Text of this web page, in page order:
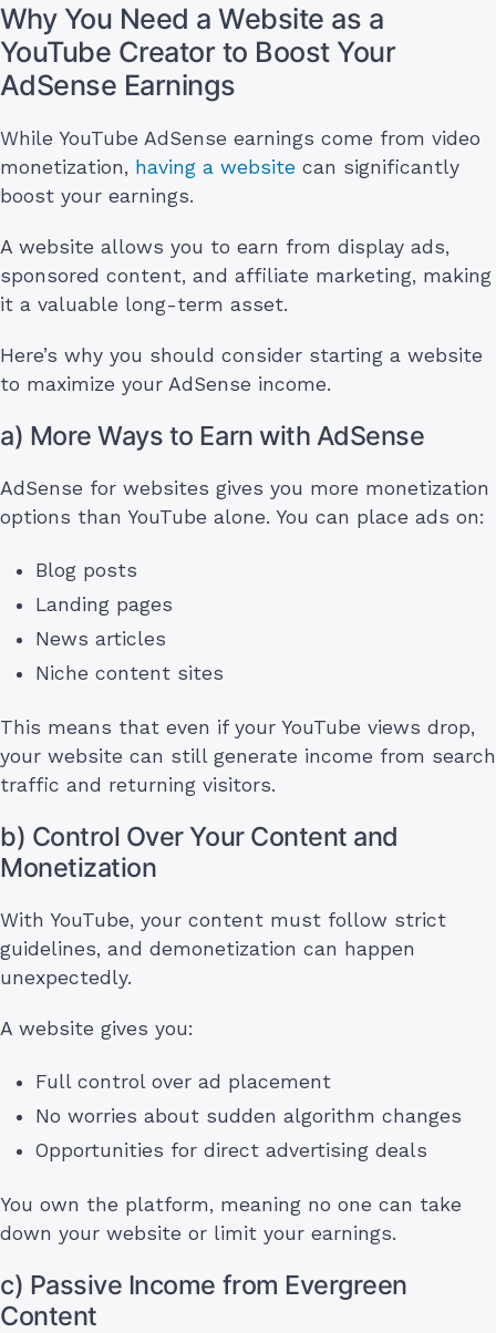
Why You Need a Website as a
YouTube Creator to Boost Your
AdSense Earnings
While YouTube AdSense earnings come from video
monetization, having a website can significantly
boost your earnings.
A website allows you to earn from display ads,
sponsored content, and affiliate marketing, making
it a valuable long-term asset.
Here’s why you should consider starting a website
to maximize your AdSense income.
a) More Ways to Earn with AdSense
AdSense for websites gives you more monetization
options than YouTube alone. You can place ads on:
Blog posts
Landing pages
News articles
Niche content sites
This means that even if your YouTube views drop,
your website can still generate income from search
traffic and returning visitors.
b) Control Over Your Content and
Monetization
With YouTube, your content must follow strict
guidelines, and demonetization can happen
unexpectedly.
A website gives you:
Full control over ad placement
No worries about sudden algorithm changes
Opportunities for direct advertising deals
You own the platform, meaning no one can take
down your website or limit your earnings.
c) Passive Income from Evergreen
Content